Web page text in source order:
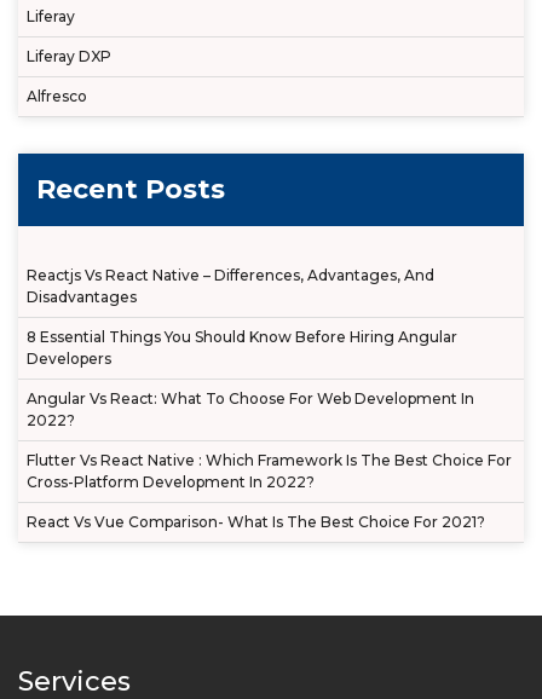
Liferay
Liferay DXP
Alfresco
Recent Posts
Reactjs Vs React Native – Differences, Advantages, And
Disadvantages
8 Essential Things You Should Know Before Hiring Angular
Developers
Angular Vs React: What To Choose For Web Development In
2022?
Flutter Vs React Native : Which Framework Is The Best Choice For
Cross-Platform Development In 2022?
React Vs Vue Comparison- What Is The Best Choice For 2021?
Services